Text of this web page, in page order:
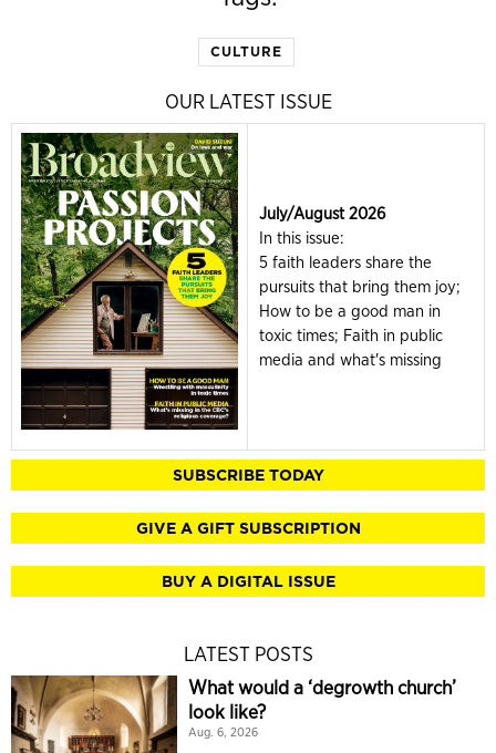
CULTURE
OUR LATEST ISSUE
July/August 2026
In this issue:
5 faith leaders share the
pursuits that bring them joy;
How to be a good man in
toxic times; Faith in public
media and what's missing
SUBSCRIBE TODAY
GIVE A GIFT SUBSCRIPTION
BUY A DIGITAL ISSUE
LATEST POSTS
What would a ‘degrowth church’
look like?
Aug. 6, 2026